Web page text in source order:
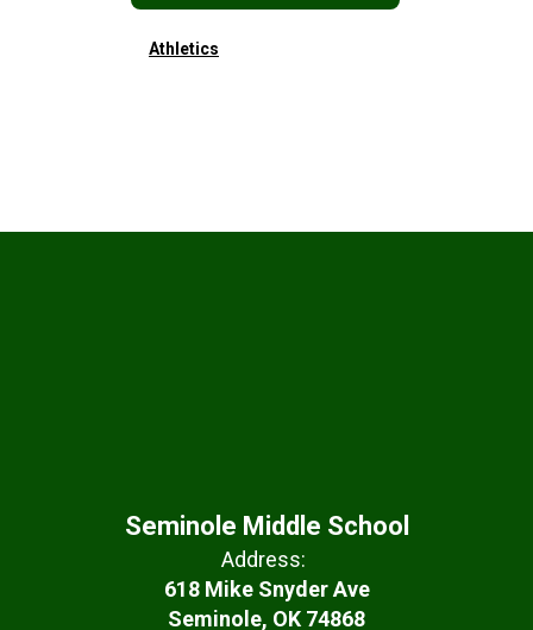
Athletics
Seminole Middle School
Address:
618 Mike Snyder Ave
Seminole, OK 74868